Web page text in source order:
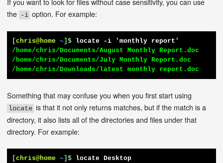
the -i option. For example:
[chris@home ~]$ locate -i 'monthly report'
/home/chris/Documents/August Monthly Report.doc
/home/chris/Documents/July Monthly Report.doc
/home/chris/Downloads/latest monthly report.doc
Something that may confuse you when you first start using
locate is that it not only returns matches, but if the match is a
directory, it also lists all of the directories and files under that
directory. For example:
[chris@home ~]$ locate Desktop